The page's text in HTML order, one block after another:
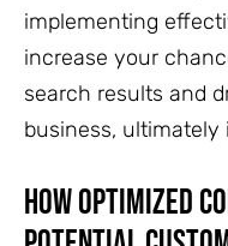
implementing
increase your
search results and
business, ultimately
How Optimized